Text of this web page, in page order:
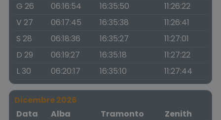
G 26
06:16:54 16:35:50
11:26:22
V 27
06:17:45 16:35:38
11:26:41
S 28
06:18:36 16:35:27
11:27:01
D 29
06:19:27 16:35:18
11:27:22
L 30
06:20:17 16:35:10 11:27:44
Dicembre 2026
Data
Alba Tramonto
Zenith